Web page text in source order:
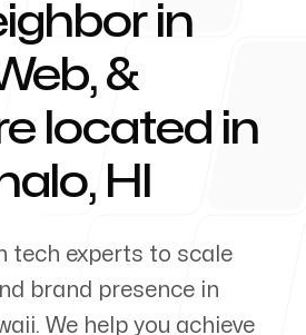
in
&
located in
, HI
tech experts to scale
brand presence in
. We help you achieve